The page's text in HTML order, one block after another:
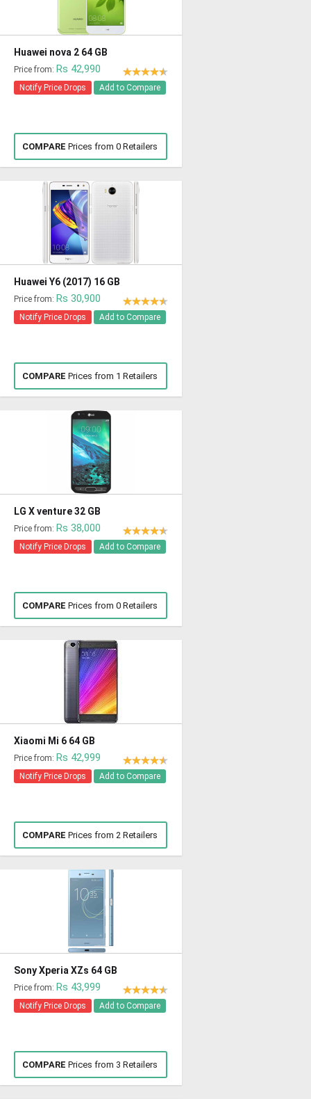
Huawei nova 2 64 GB
Price from: Rs 42,990
Notify Price Drops Add to Compare
COMPARE Prices from 0 Retailers
Huawei Y6 (2017) 16 GB
Price from: Rs 30,900
Notify Price Drops Add to Compare
COMPARE Prices from 1 Retailers
LG X venture 32 GB
Price from: Rs 38,000
Notify Price Drops Add to Compare
COMPARE Prices from 0 Retailers
Xiaomi Mi 6 64 GB
Price from: Rs 42,999
Notify Price Drops Add to Compare
COMPARE Prices from 2 Retailers
Sony Xperia XZs 64 GB
Price from: Rs 43,999
Notify Price Drops Add to Compare
COMPARE Prices from 3 Retailers